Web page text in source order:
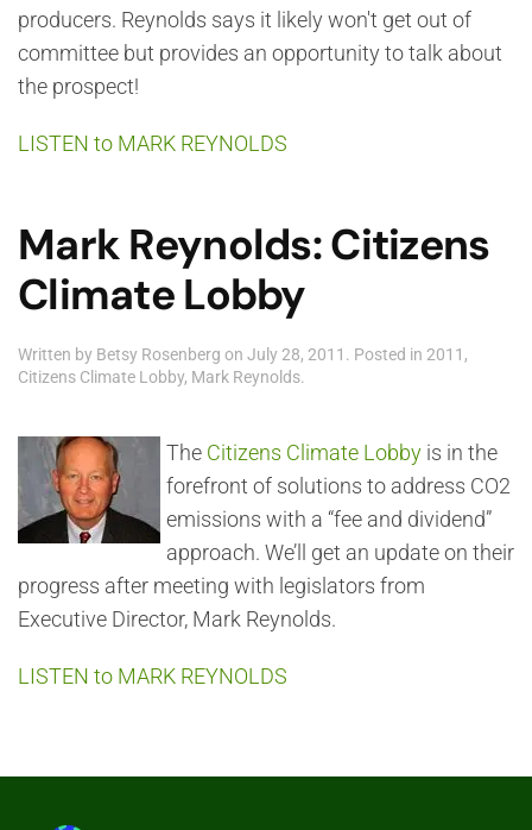
producers. Reynolds says it likely won't get out of
committee but provides an opportunity to talk about
the prospect!
LISTEN to MARK REYNOLDS
Mark Reynolds: Citizens
Climate Lobby
Written by Betsy Rosenberg on July 28, 2011 . Posted in 2011 ,
Citizens Climate Lobby, Mark Reynolds.
The Citizens Climate Lobby is in the
forefront of solutions to address CO2
emissions with a “fee and dividend”
approach. We’ll get an update on their
progress after meeting with legislators from
Executive Director, Mark Reynolds.
LISTEN to MARK REYNOLDS